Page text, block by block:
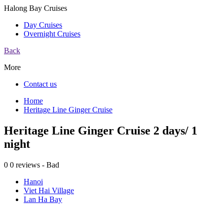
Halong Bay Cruises
Day Cruises
Overnight Cruises
Back
More
Contact us
Home
Heritage Line Ginger Cruise
Heritage Line Ginger Cruise 2 days/ 1
night
0 0 reviews - Bad
Hanoi
Viet Hai Village
Lan Ha Bay